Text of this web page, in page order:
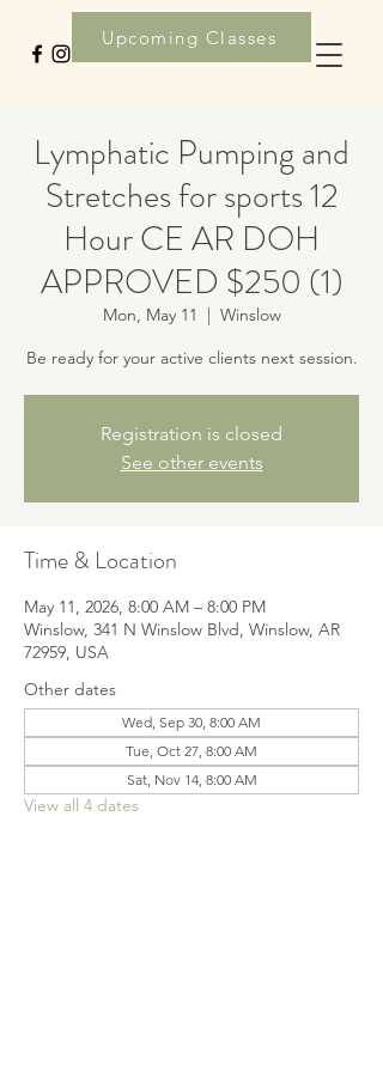
Upcoming Classes
Lymphatic Pumping and
Stretches for sports 12
Hour CE AR DOH
APPROVED $250 (1)
Mon, May 11
  |
Winslow
Be ready for your active clients next session.
Registration is closed
See other events
Time & Location
May 11, 2026, 8:00 AM – 8:00 PM
Winslow, 341 N Winslow Blvd, Winslow, AR
72959, USA
Other dates
Wed, Sep 30, 8:00 AM
Tue, Oct 27, 8:00 AM
Sat, Nov 14, 8:00 AM
View all 4 dates